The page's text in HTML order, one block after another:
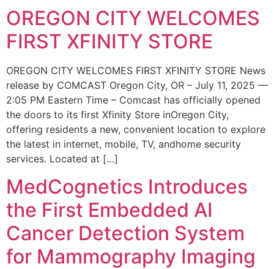
OREGON CITY WELCOMES
FIRST XFINITY STORE
OREGON CITY WELCOMES FIRST XFINITY STORE News
release by COMCAST Oregon City, OR – July 11, 2025 —
2:05 PM Eastern Time – Comcast has officially opened
the doors to its first Xfinity Store inOregon City,
offering residents a new, convenient location to explore
the latest in internet, mobile, TV, andhome security
services. Located at […]
MedCognetics Introduces
the First Embedded AI
Cancer Detection System
for Mammography Imaging